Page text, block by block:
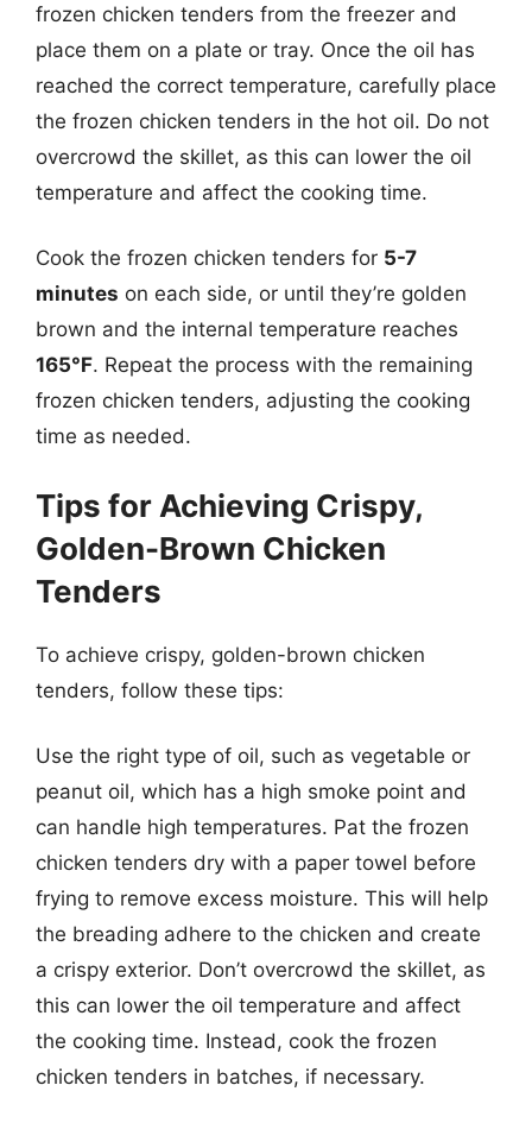
frozen chicken tenders from the freezer and
place them on a plate or tray. Once the oil has
reached the correct temperature, carefully place
the frozen chicken tenders in the hot oil. Do not
overcrowd the skillet, as this can lower the oil
temperature and affect the cooking time.
Cook the frozen chicken tenders for 5-7
minutes on each side, or until they’re golden
brown and the internal temperature reaches
165°F. Repeat the process with the remaining
frozen chicken tenders, adjusting the cooking
time as needed.
Tips for Achieving Crispy,
Golden-Brown Chicken
Tenders
To achieve crispy, golden-brown chicken
tenders, follow these tips:
Use the right type of oil, such as vegetable or
peanut oil, which has a high smoke point and
can handle high temperatures. Pat the frozen
chicken tenders dry with a paper towel before
frying to remove excess moisture. This will help
the breading adhere to the chicken and create
a crispy exterior. Don’t overcrowd the skillet, as
this can lower the oil temperature and affect
the cooking time. Instead, cook the frozen
chicken tenders in batches, if necessary.